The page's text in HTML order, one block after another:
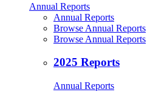
Annual Reports
Annual Reports
Browse Annual Reports
Browse Annual Reports
2025 Reports
Annual Reports